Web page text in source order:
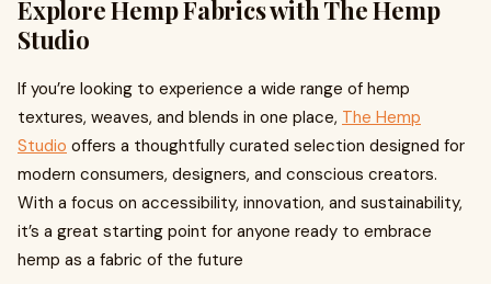
Explore Hemp Fabrics with The Hemp
Studio
If you’re looking to experience a wide range of hemp
textures, weaves, and blends in one place, The Hemp
Studio offers a thoughtfully curated selection designed for
modern consumers, designers, and conscious creators.
With a focus on accessibility, innovation, and sustainability,
it’s a great starting point for anyone ready to embrace
hemp as a fabric of the future